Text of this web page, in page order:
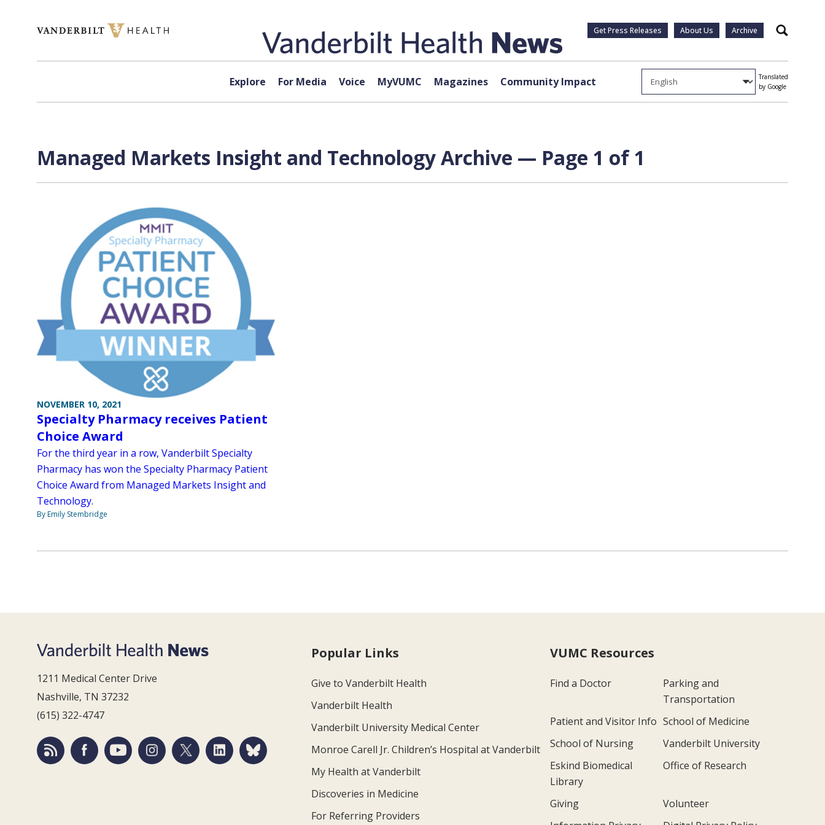
Get Press Releases About Us Archive Search
Explore For Media Voice MyVUMC Magazines Community Impact
Translated
by Google
Managed Markets Insight and Technology Archive — Page 1 of 1
NOVEMBER 10, 2021
Specialty Pharmacy receives Patient
Choice Award
For the third year in a row, Vanderbilt Specialty
Pharmacy has won the Specialty Pharmacy Patient
Choice Award from Managed Markets Insight and
Technology.
By Emily Stembridge
1211 Medical Center Drive
Nashville, TN 37232
(615) 322-4747
Popular Links
Give to Vanderbilt Health
Vanderbilt Health
Vanderbilt University Medical Center
Monroe Carell Jr. Children’s Hospital at Vanderbilt
My Health at Vanderbilt
Discoveries in Medicine
For Referring Providers
VUMC Resources
Find a Doctor
Parking and
Transportation
Patient and Visitor Info School of Medicine
School of Nursing
Vanderbilt University
Eskind Biomedical
Library
Office of Research
Giving
Volunteer